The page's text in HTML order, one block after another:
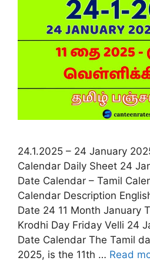
24.1.2025 – 24 January
Calendar Daily Sheet 24
Date Calendar – Tamil
Calendar Description
Date 24 11 Month January
Krodhi Day Friday Velli 24
Date Calendar The Tamil
2025, is the 11th … Read